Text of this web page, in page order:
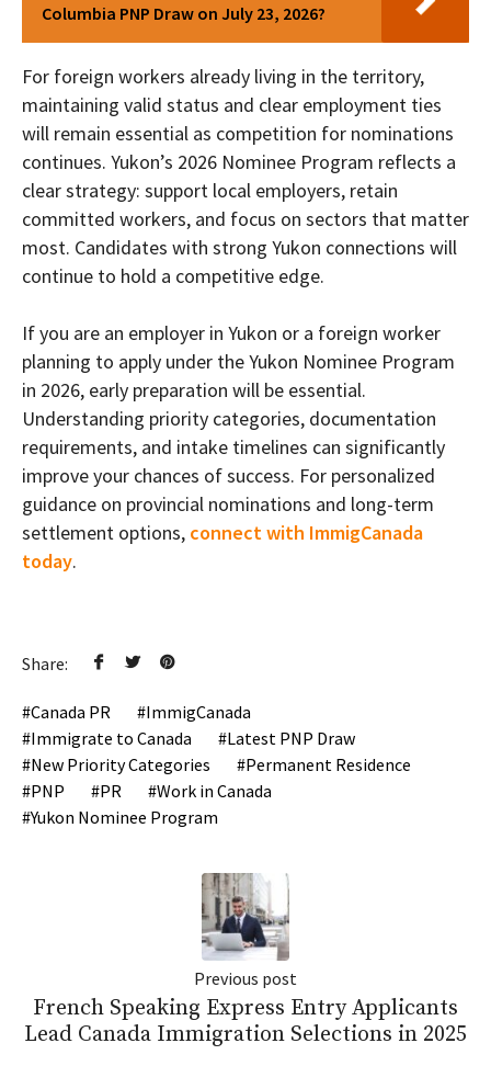
Columbia PNP Draw on July 23, 2026?
For foreign workers already living in the territory,
maintaining valid status and clear employment ties
will remain essential as competition for nominations
continues. Yukon’s 2026 Nominee Program reflects a
clear strategy: support local employers, retain
committed workers, and focus on sectors that matter
most. Candidates with strong Yukon connections will
continue to hold a competitive edge.
If you are an employer in Yukon or a foreign worker
planning to apply under the Yukon Nominee Program
in 2026, early preparation will be essential.
Understanding priority categories, documentation
requirements, and intake timelines can significantly
improve your chances of success. For personalized
guidance on provincial nominations and long-term
settlement options, connect with ImmigCanada
today.
Share:
Canada PR
ImmigCanada
Immigrate to Canada
Latest PNP Draw
New Priority Categories
Permanent Residence
PNP
PR
Work in Canada
Yukon Nominee Program
Previous post
French Speaking Express Entry Applicants
Lead Canada Immigration Selections in 2025